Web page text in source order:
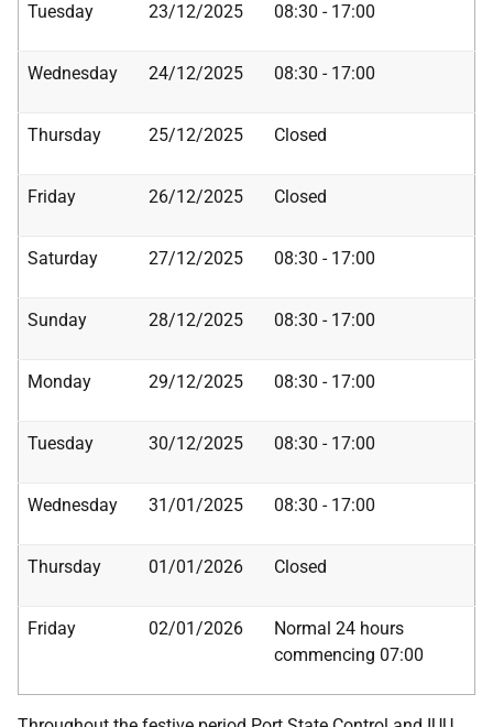
Tuesday 23/12/2025 08:30 - 17:00
Wednesday 24/12/2025 08:30 - 17:00
Thursday 25/12/2025 Closed
Friday 26/12/2025 Closed
Saturday 27/12/2025 08:30 - 17:00
Sunday 28/12/2025 08:30 - 17:00
Monday 29/12/2025 08:30 - 17:00
Tuesday 30/12/2025 08:30 - 17:00
Wednesday 31/01/2025 08:30 - 17:00
Thursday 01/01/2026 Closed
Friday 02/01/2026
Normal 24 hours
commencing 07:00